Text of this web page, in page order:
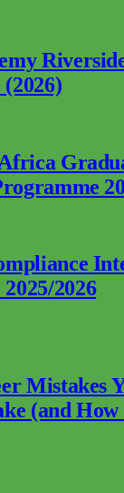
2026
Mistakes
(and How